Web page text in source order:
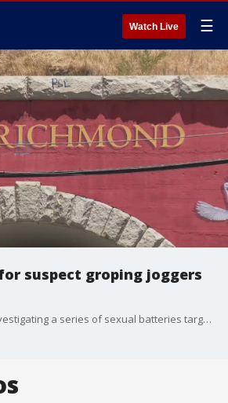
Watch Live ☰
suspect groping joggers
Richmond police are investigating a series of sexual batteries targeting female joggers.